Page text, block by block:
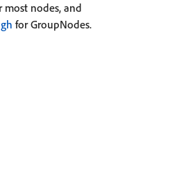
most nodes, and
for GroupNodes.